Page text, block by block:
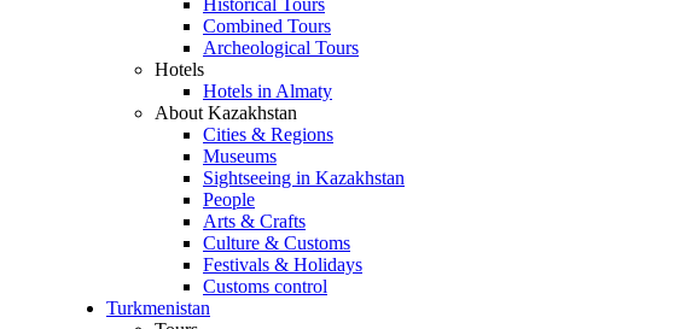
Historical Tours
Combined Tours
Archeological Tours
Hotels
Hotels in Almaty
About Kazakhstan
Cities & Regions
Museums
Sightseeing in Kazakhstan
People
Arts & Crafts
Culture & Customs
Festivals & Holidays
Customs control
Turkmenistan